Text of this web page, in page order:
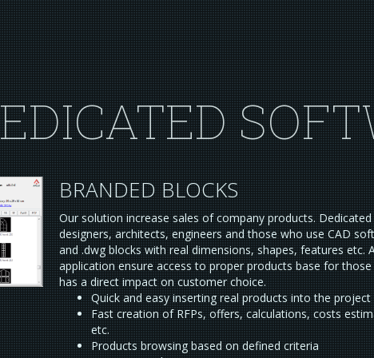
BRANDED BLOCKS
Our solution increase sales of company products.
designers, architects, engineers and those who use CAD
and .dwg blocks with real dimensions, shapes, features etc.
application ensure access to proper products base for
has a direct impact on customer choice.
Quick and easy inserting real products into the project
Fast creation of RFPs, offers, calculations, costs
etc.
Products browsing based on defined criteria